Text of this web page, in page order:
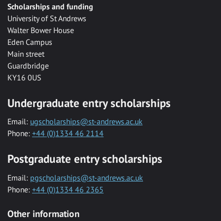
Scholarships and funding
University of St Andrews
Walter Bower House
Eden Campus
Main street
Guardbridge
KY16 0US
Undergraduate entry scholarships
Email: ugscholarships@st-andrews.ac.uk
Phone: +44 (0)1334 46 2114
Postgraduate entry scholarships
Email: pgscholarships@st-andrews.ac.uk
Phone: +44 (0)1334 46 2365
Other information